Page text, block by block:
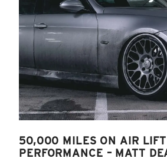
50,000 MILES ON AIR LIFT
PERFORMANCE – MATT